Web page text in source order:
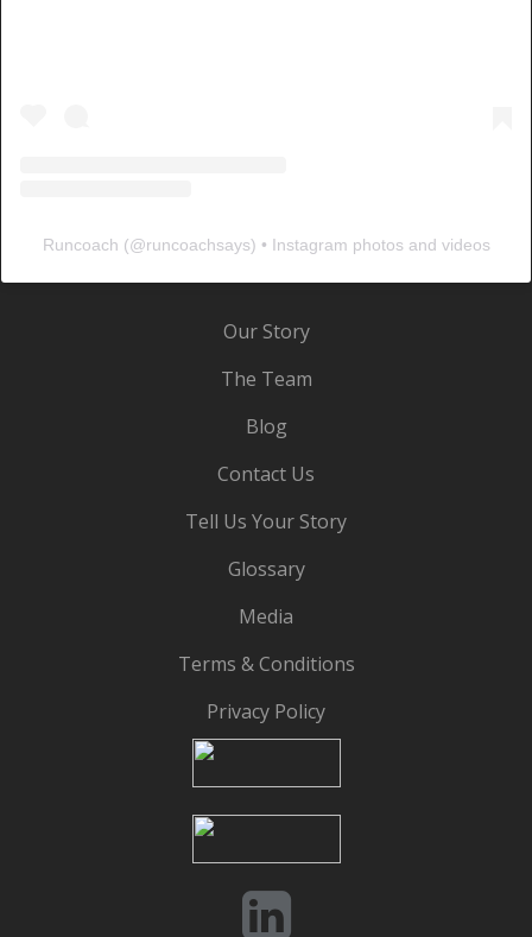
Runcoach (@runcoachsays) • Instagram photos and videos
Our Story
The Team
Blog
Contact Us
Tell Us Your Story
Glossary
Media
Terms & Conditions
Privacy Policy